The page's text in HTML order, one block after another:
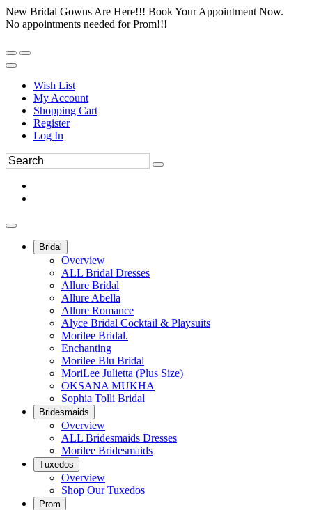
New Bridal Gowns Are Here!!! Book Your Appointment Now.
No appointments needed for Prom!!!
Wish List
My Account
Shopping Cart
Register
Log In
Bridal
Overview
ALL Bridal Dresses
Allure Bridal
Allure Abella
Allure Romance
Alyce Bridal Cocktail & Playsuits
Morilee Bridal.
Enchanting
Morilee Blu Bridal
MoriLee Julietta (Plus Size)
OKSANA MUKHA
Sophia Tolli Bridal
Bridesmaids
Overview
ALL Bridesmaids Dresses
Morilee Bridesmaids
Tuxedos
Overview
Shop Our Tuxedos
Prom